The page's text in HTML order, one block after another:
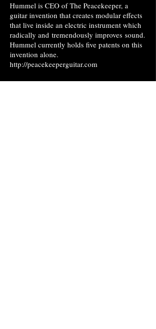
Hummel is CEO of The Peacekeeper, a
guitar invention that creates modular effects
that live inside an electric instrument which
radically and tremendously improves sound.
Hummel currently holds five patents on this
invention alone.
http://peacekeeperguitar.com
Hummel also holds patents